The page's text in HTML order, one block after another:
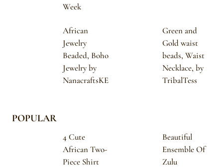
Week
African
Jewelry
Beaded, Boho
Jewelry by
NanacraftsKE
Green and
Gold waist
beads, Waist
Necklace, by
TribalTess
POPULAR
4 Cute
African Two-
Piece Shirt
Beautiful
Ensemble Of
Zulu